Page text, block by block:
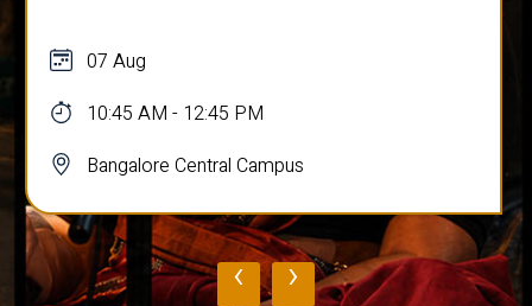
07 Aug
10:45 AM - 12:45 PM
Bangalore Central Campus
‹ ›